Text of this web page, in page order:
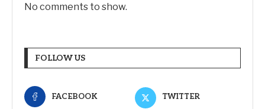
No comments to show.
FOLLOW US
FACEBOOK TWITTER